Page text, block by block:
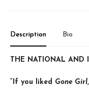
Description Bio
THE NATIONAL AND
“If you liked Gone Girl